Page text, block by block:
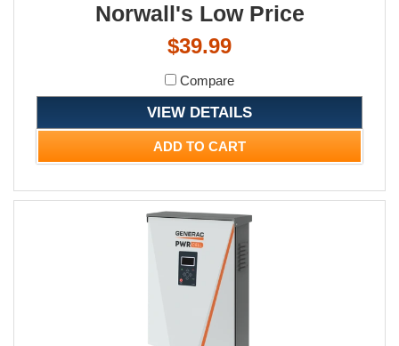
Norwall's Low Price
$39.99
Compare
VIEW DETAILS
ADD TO CART